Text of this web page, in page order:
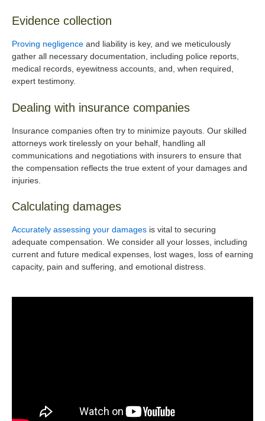
Evidence collection
Proving negligence and liability is key, and we meticulously
gather all necessary documentation, including police reports,
medical records, eyewitness accounts, and, when required,
expert testimony.
Dealing with insurance companies
Insurance companies often try to minimize payouts. Our skilled
attorneys work tirelessly on your behalf, handling all
communications and negotiations with insurers to ensure that
the compensation reflects the true extent of your damages and
injuries.
Calculating damages
Accurately assessing your damages is vital to securing
adequate compensation. We consider all your losses, including
current and future medical expenses, lost wages, loss of earning
capacity, pain and suffering, and emotional distress.